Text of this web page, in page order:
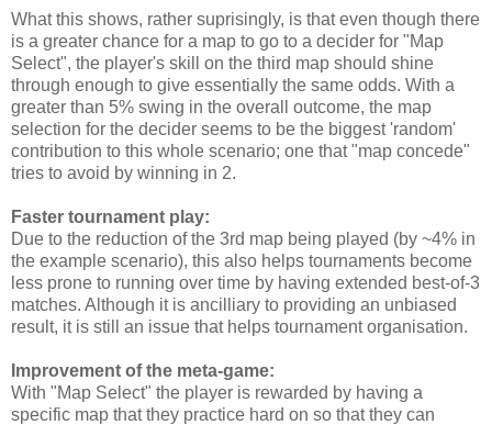
What this shows, rather suprisingly, is that even though there
is a greater chance for a map to go to a decider for "Map
Select", the player's skill on the third map should shine
through enough to give essentially the same odds. With a
greater than 5% swing in the overall outcome, the map
selection for the decider seems to be the biggest 'random'
contribution to this whole scenario; one that "map concede"
tries to avoid by winning in 2.
Faster tournament play:
Due to the reduction of the 3rd map being played (by ~4% in
the example scenario), this also helps tournaments become
less prone to running over time by having extended best-of-3
matches. Although it is ancilliary to providing an unbiased
result, it is still an issue that helps tournament organisation.
Improvement of the meta-game:
With "Map Select" the player is rewarded by having a
specific map that they practice hard on so that they can